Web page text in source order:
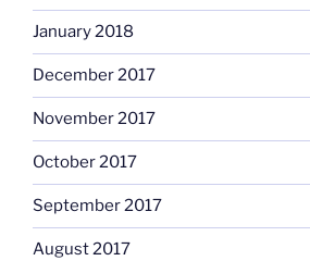
January 2018
December 2017
November 2017
October 2017
September 2017
August 2017